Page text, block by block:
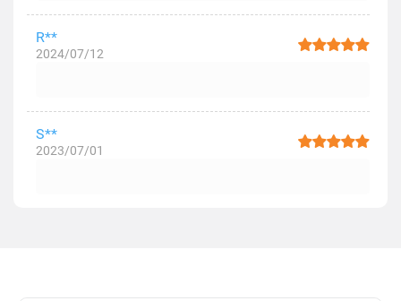
R**
2024/07/12
S**
2023/07/01